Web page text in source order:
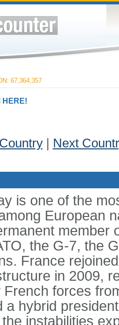
67,364,357
HERE!
| Next
is one of the
European
member
the G-7, the
France
in 2009,
forces
a hybrid
instabilities